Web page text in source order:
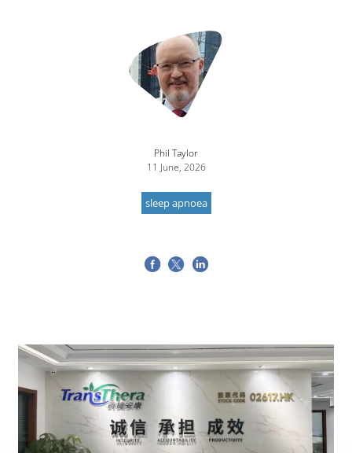
Phil Taylor
11 June, 2026
sleep apnoea